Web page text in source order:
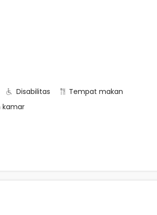
Disabilitas
Tempat makan
kamar